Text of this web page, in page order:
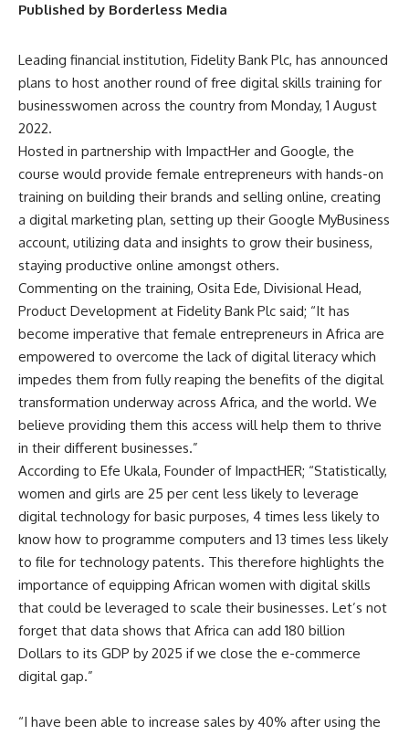
Published by Borderless Media
Leading financial institution, Fidelity Bank Plc, has announced
plans to host another round of free digital skills training for
businesswomen across the country from Monday, 1 August
2022.
Hosted in partnership with ImpactHer and Google, the
course would provide female entrepreneurs with hands-on
training on building their brands and selling online, creating
a digital marketing plan, setting up their Google MyBusiness
account, utilizing data and insights to grow their business,
staying productive online amongst others.
Commenting on the training, Osita Ede, Divisional Head,
Product Development at Fidelity Bank Plc said; “It has
become imperative that female entrepreneurs in Africa are
empowered to overcome the lack of digital literacy which
impedes them from fully reaping the benefits of the digital
transformation underway across Africa, and the world. We
believe providing them this access will help them to thrive
in their different businesses.”
According to Efe Ukala, Founder of ImpactHER; “Statistically,
women and girls are 25 per cent less likely to leverage
digital technology for basic purposes, 4 times less likely to
know how to programme computers and 13 times less likely
to file for technology patents. This therefore highlights the
importance of equipping African women with digital skills
that could be leveraged to scale their businesses. Let’s not
forget that data shows that Africa can add 180 billion
Dollars to its GDP by 2025 if we close the e-commerce
digital gap.”
“I have been able to increase sales by 40% after using the